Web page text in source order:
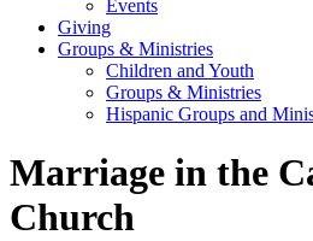
Events
Giving
Groups & Ministries
Children and Youth
Groups & Ministries
Hispanic Groups and
Marriage in the
Church